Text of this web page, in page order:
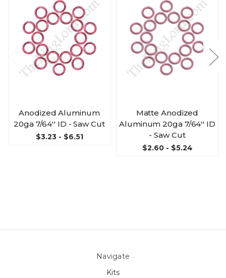
Anodized Aluminum
20ga 7/64'' ID - Saw Cut
$3.23 - $6.51
Matte Anodized
Aluminum 20ga 7/64'' ID
- Saw Cut
$2.60 - $5.24
Navigate
Kits